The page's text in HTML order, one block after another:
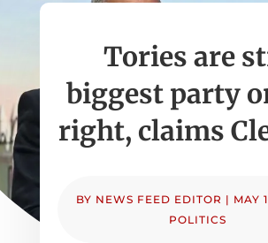
Tories are
biggest party
right, claims
BY NEWS FEED EDITOR | MAY
POLITICS